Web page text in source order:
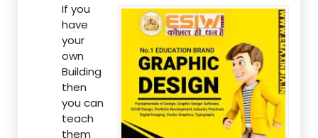
If you
have
your
own
Building
then
you can
teach
them